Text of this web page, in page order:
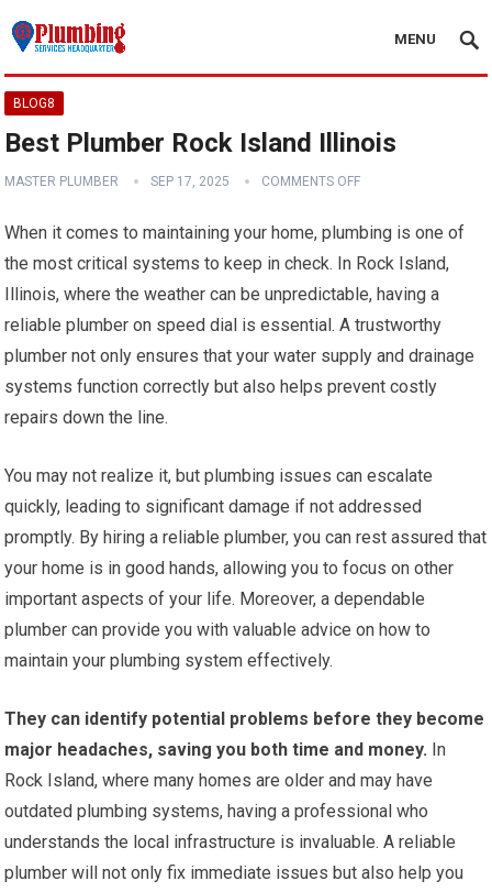
MENU
BLOG8
Best Plumber Rock Island Illinois
MASTER PLUMBER SEP 17, 2025 COMMENTS OFF
When it comes to maintaining your home, plumbing is one of
the most critical systems to keep in check. In Rock Island,
Illinois, where the weather can be unpredictable, having a
reliable plumber on speed dial is essential. A trustworthy
plumber not only ensures that your water supply and drainage
systems function correctly but also helps prevent costly
repairs down the line.
You may not realize it, but plumbing issues can escalate
quickly, leading to significant damage if not addressed
promptly. By hiring a reliable plumber, you can rest assured that
your home is in good hands, allowing you to focus on other
important aspects of your life. Moreover, a dependable
plumber can provide you with valuable advice on how to
maintain your plumbing system effectively.
They can identify potential problems before they become
major headaches, saving you both time and money. In
Rock Island, where many homes are older and may have
outdated plumbing systems, having a professional who
understands the local infrastructure is invaluable. A reliable
plumber will not only fix immediate issues but also help you